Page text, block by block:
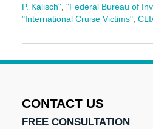
P. Kalisch", "Federal Bureau of
"International Cruise Victims",
January
2017
CONTACT US
FREE CONSULTATION